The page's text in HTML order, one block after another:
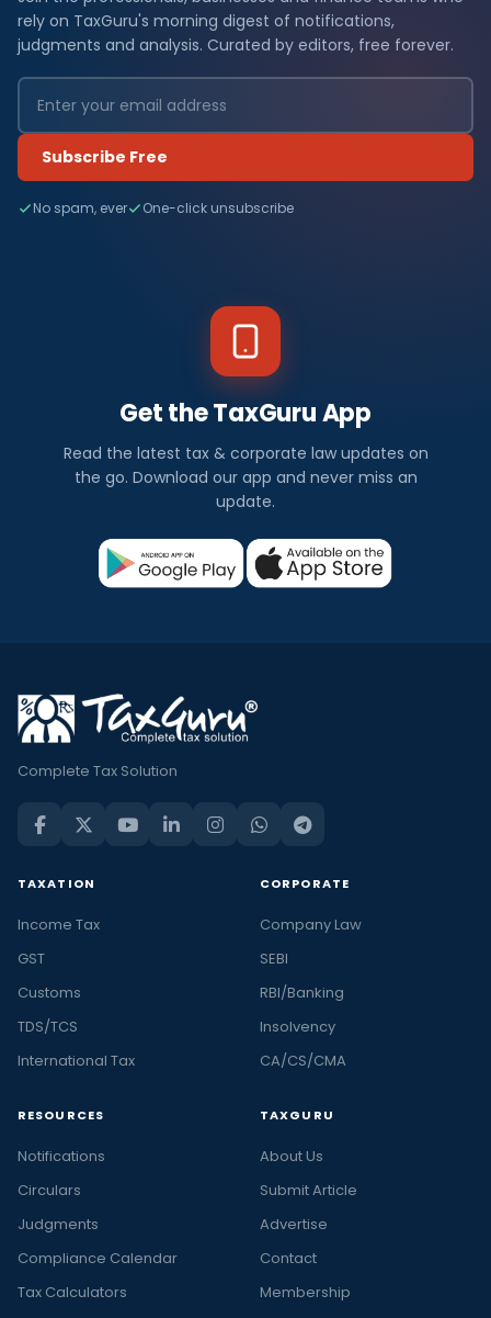
rely on TaxGuru's morning digest of notifications,
judgments and analysis. Curated by editors, free forever.
Subscribe Free
No spam, ever One-click unsubscribe
Get the TaxGuru App
Read the latest tax & corporate law updates on
the go. Download our app and never miss an
update.
Complete Tax Solution
TAXATION
Income Tax
GST
Customs
TDS/TCS
International Tax
CORPORATE
Company Law
SEBI
RBI/Banking
Insolvency
CA/CS/CMA
RESOURCES
Notifications
Circulars
Judgments
Compliance Calendar
Tax Calculators
TAXGURU
About Us
Submit Article
Advertise
Contact
Membership